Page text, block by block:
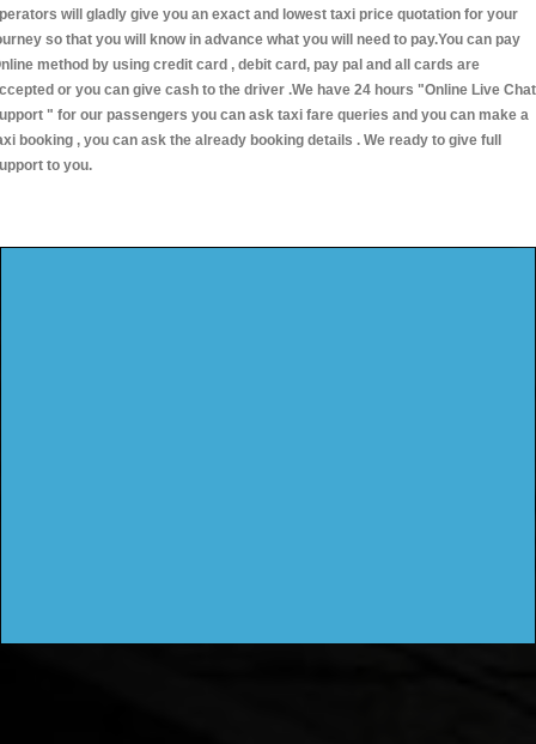
will gladly give you an exact and lowest taxi price quotation for your
so that you will know in advance what you will need to pay.You can pay
method by using credit card , debit card, pay pal and all cards are
or you can give cash to the driver .We have 24 hours "Online Live Chat
" for our passengers you can ask taxi fare queries and you can make a
booking , you can ask the already booking details . We ready to give full
to you.